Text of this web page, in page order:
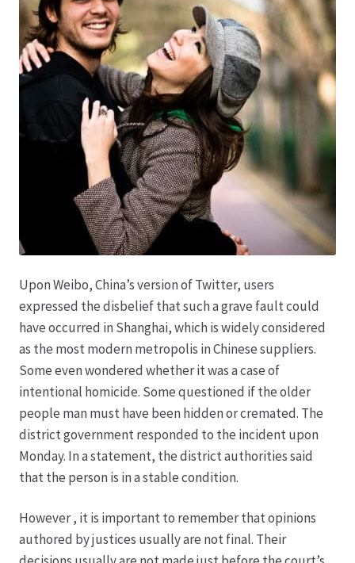
Speise- & Zierkürbisse aus eigener Produktion
Team
Trauerfloristik
Unser Betrieb
Karriere
Rosenbox®-Abonnement
Warenkorb
Widerruf
Wochenmärkte
Events & Specials…
Upon Weibo, China’s version of Twitter, users
expressed the disbelief that such a grave fault could
have occurred in Shanghai, which is widely considered
as the most modern metropolis in Chinese suppliers.
Some even wondered whether it was a case of
intentional homicide. Some questioned if the older
people man must have been hidden or cremated. The
district government responded to the incident upon
Monday. In a statement, the district authorities said
that the person is in a stable condition.
However , it is important to remember that opinions
authored by justices usually are not final. Their